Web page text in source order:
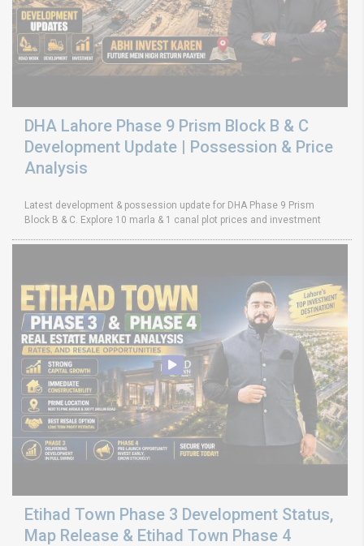
DHA Lahore Phase 9 Prism Block B & C
Development Update | Possession & Price
Analysis
Latest development & possession update for DHA Phase 9 Prism
Block B & C. Explore 10 marla & 1 canal plot prices and investment
Etihad Town Phase 3 Development Status,
Map Release & Etihad Town Phase 4